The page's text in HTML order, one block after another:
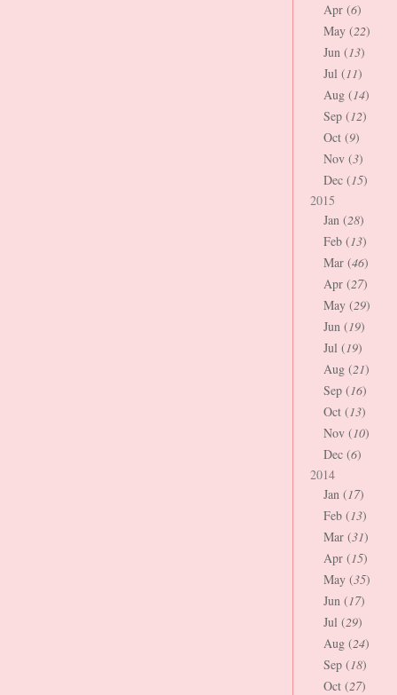
Apr (6)
May (22)
Jun (13)
Jul (11)
Aug (14)
Sep (12)
Oct (9)
Nov (3)
Dec (15)
2015
Jan (28)
Feb (13)
Mar (46)
Apr (27)
May (29)
Jun (19)
Jul (19)
Aug (21)
Sep (16)
Oct (13)
Nov (10)
Dec (6)
2014
Jan (17)
Feb (13)
Mar (31)
Apr (15)
May (35)
Jun (17)
Jul (29)
Aug (24)
Sep (18)
Oct (27)